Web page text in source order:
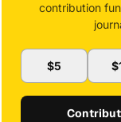
contribution
$5